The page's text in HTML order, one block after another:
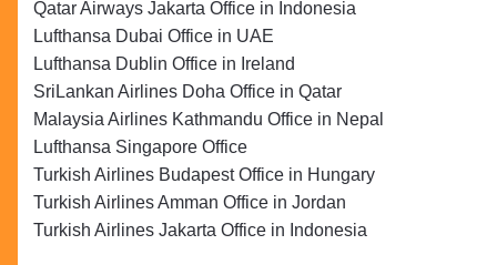
Qatar Airways Jakarta Office in Indonesia
Lufthansa Dubai Office in UAE
Lufthansa Dublin Office in Ireland
SriLankan Airlines Doha Office in Qatar
Malaysia Airlines Kathmandu Office in Nepal
Lufthansa Singapore Office
Turkish Airlines Budapest Office in Hungary
Turkish Airlines Amman Office in Jordan
Turkish Airlines Jakarta Office in Indonesia